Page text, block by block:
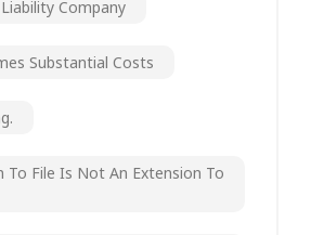
Company
Substantial Costs
To File Is Not An Extension To